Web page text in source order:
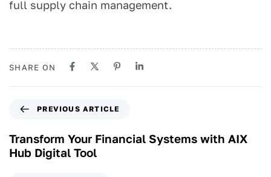
full supply chain management.
SHARE ON
PREVIOUS ARTICLE
Transform Your Financial Systems with AIX
Hub Digital Tool